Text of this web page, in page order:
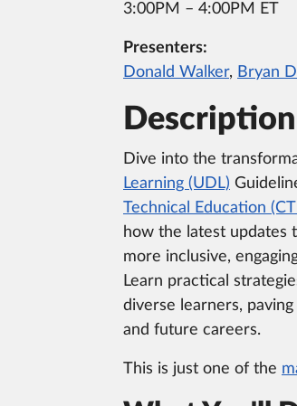
3:00PM – 4:00PM ET
Presenters:
Donald Walker, Bryan
Description
Dive into the
Learning (UDL)
Technical Education
how the latest updates
more inclusive,
Learn practical
diverse learners,
and future careers.
This is just one of the